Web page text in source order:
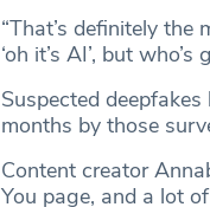
“That’s definitely the
‘oh it’s AI’, but
Suspected
months by those
Content creator
You page, and a lot